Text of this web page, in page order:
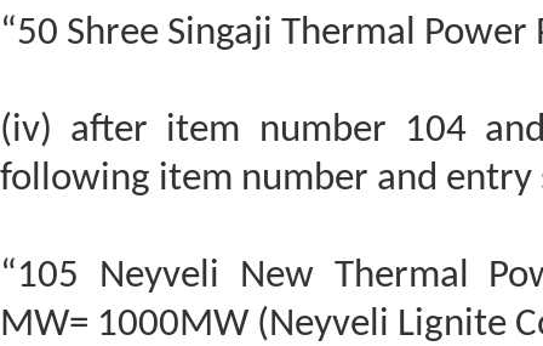
“50 Shree Singaji Thermal
(iv) after item number 104
following item number and entry
“105 Neyveli New Thermal
MW= 1000MW (Neyveli Lignite